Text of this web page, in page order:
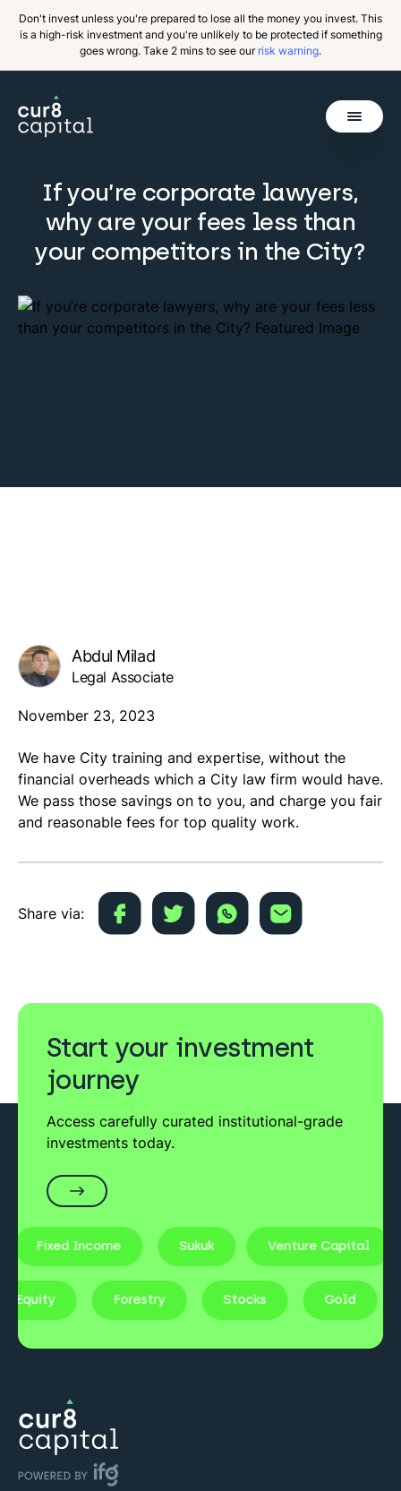
Don't invest unless you're prepared to lose all the money you invest. This
is a high-risk investment and you're unlikely to be protected if something
goes wrong. Take 2 mins to see our risk warning.
Invest
Why Cur8
Resources
About Us
If you’re corporate lawyers,
why are your fees less than
your competitors in the City?
Abdul Milad
Legal Associate
November 23, 2023
We have City training and expertise, without the
financial overheads which a City law firm would have.
We pass those savings on to you, and charge you fair
and reasonable fees for top quality work.
Share via:
Start your investment
journey
Access carefully curated institutional-grade
investments today.
Fixed Income Sukuk Venture Capital
Equity Forestry Stocks Gold